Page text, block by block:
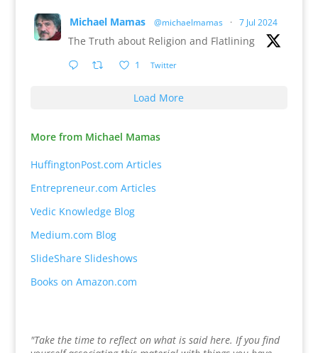
Michael Mamas @michaelmamas · 7 Jul 2024
The Truth about Religion and Flatlining
1 Twitter
Load More
More from Michael Mamas
HuffingtonPost.com Articles
Entrepreneur.com Articles
Vedic Knowledge Blog
Medium.com Blog
SlideShare Slideshows
Books on Amazon.com
"Take the time to reflect on what is said here. If you find